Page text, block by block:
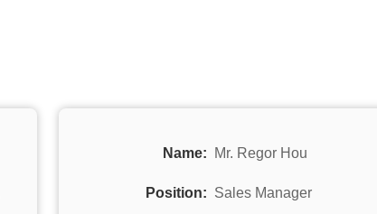
Name: Mr. Regor Hou
Position: Sales Manager